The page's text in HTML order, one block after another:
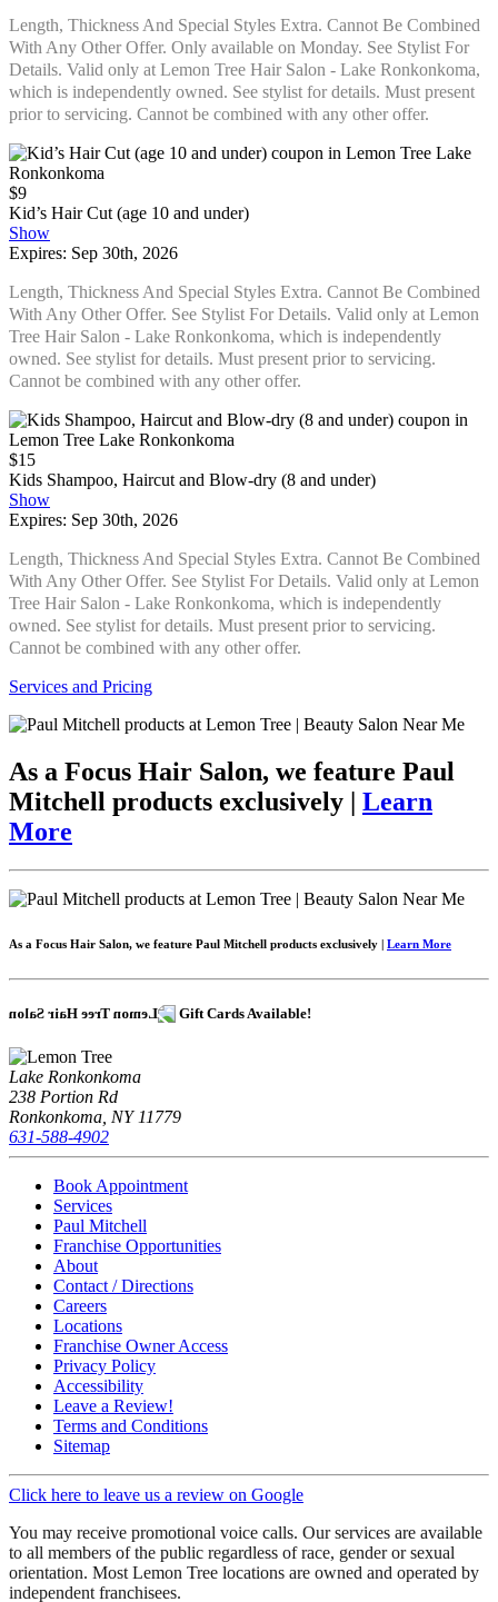
Length, Thickness And Special Styles Extra. Cannot Be Combined
With Any Other Offer. Only available on Monday. See Stylist For
Details. Valid only at Lemon Tree Hair Salon - Lake Ronkonkoma,
which is independently owned. See stylist for details. Must present
prior to servicing. Cannot be combined with any other offer.
$9
Kid’s Hair Cut (age 10 and under)
Show
Expires: Sep 30th, 2026
Length, Thickness And Special Styles Extra. Cannot Be Combined
With Any Other Offer. See Stylist For Details. Valid only at Lemon
Tree Hair Salon - Lake Ronkonkoma, which is independently
owned. See stylist for details. Must present prior to servicing.
Cannot be combined with any other offer.
$15
Kids Shampoo, Haircut and Blow-dry (8 and under)
Show
Expires: Sep 30th, 2026
Length, Thickness And Special Styles Extra. Cannot Be Combined
With Any Other Offer. See Stylist For Details. Valid only at Lemon
Tree Hair Salon - Lake Ronkonkoma, which is independently
owned. See stylist for details. Must present prior to servicing.
Cannot be combined with any other offer.
Services and Pricing
As a Focus Hair Salon, we feature Paul
Mitchell products exclusively | Learn
More
As a Focus Hair Salon, we feature Paul Mitchell products exclusively | Learn More
Gift Cards Available!
Lake Ronkonkoma
238 Portion Rd
Ronkonkoma, NY 11779
631-588-4902
Book Appointment
Services
Paul Mitchell
Franchise Opportunities
About
Contact / Directions
Careers
Locations
Franchise Owner Access
Privacy Policy
Accessibility
Leave a Review!
Terms and Conditions
Sitemap
Click here to leave us a review on Google
You may receive promotional voice calls. Our services are available
to all members of the public regardless of race, gender or sexual
orientation. Most Lemon Tree locations are owned and operated by
independent franchisees.